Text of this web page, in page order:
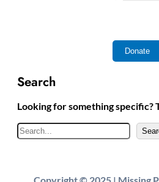
Search
Looking for something specific?
S
e